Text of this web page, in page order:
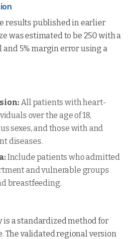
results published in earlier
was estimated to be 250 with a
and 5% margin error using a
All patients with heart-
over the age of 18,
sexes, and those with and
diseases.
Include patients who admitted
and vulnerable groups
breastfeeding.
is a standardized method for
The validated regional version